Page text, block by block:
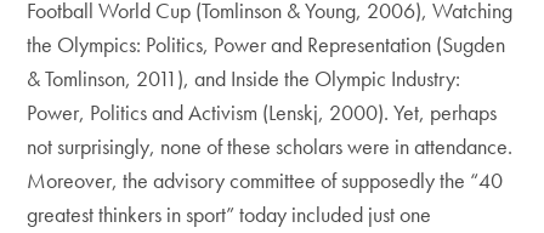
Football World Cup (Tomlinson & Young, 2006), Watching
the Olympics: Politics, Power and Representation (Sugden
& Tomlinson, 2011), and Inside the Olympic Industry:
Power, Politics and Activism (Lenskj, 2000). Yet, perhaps
not surprisingly, none of these scholars were in attendance.
Moreover, the advisory committee of supposedly the “40
greatest thinkers in sport” today included just one